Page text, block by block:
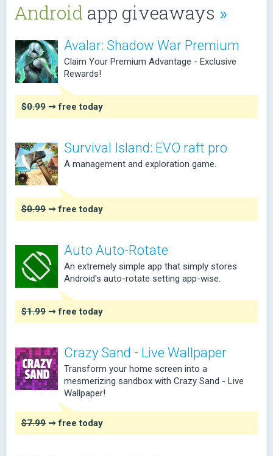
Android app giveaways »
Avalar: Shadow War Premium
Claim Your Premium Advantage - Exclusive
Rewards!
$0.99 ➞ free today
Survival Island: EVO raft pro
A management and exploration game.
$0.99 ➞ free today
Auto Auto-Rotate
An extremely simple app that simply stores
Android's auto-rotate setting app-wise.
$1.99 ➞ free today
Crazy Sand - Live Wallpaper
Transform your home screen into a
mesmerizing sandbox with Crazy Sand - Live
Wallpaper!
$7.99 ➞ free today